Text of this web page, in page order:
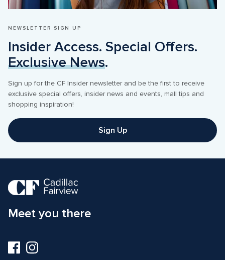
NEWSLETTER SIGN UP
Exclusive News.
Sign up for the CF Insider newsletter and be the first to receive
exclusive special offers, insider news and events, mall tips and
shopping inspiration!
Sign Up
Meet you there
Visit
us
Visit
us